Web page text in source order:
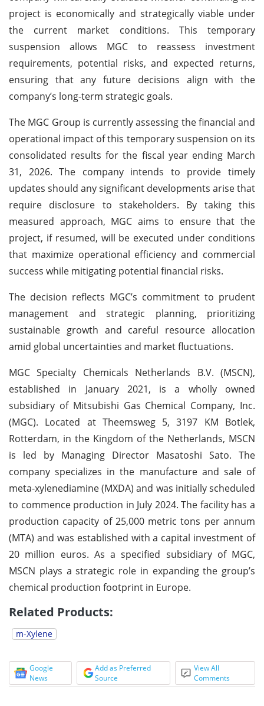
project is economically and strategically viable under
the current market conditions. This temporary
suspension allows MGC to reassess investment
requirements, potential risks, and expected returns,
ensuring that any future decisions align with the
company’s long-term strategic goals.
The MGC Group is currently assessing the financial and
operational impact of this temporary suspension on its
consolidated results for the fiscal year ending March
31, 2026. The company intends to provide timely
updates should any significant developments arise that
require disclosure to stakeholders. By taking this
measured approach, MGC aims to ensure that the
project, if resumed, will be executed under conditions
that maximize operational efficiency and commercial
success while mitigating potential financial risks.
The decision reflects MGC’s commitment to prudent
management and strategic planning, prioritizing
sustainable growth and careful resource allocation
amid global uncertainties and market fluctuations.
MGC Specialty Chemicals Netherlands B.V. (MSCN),
established in January 2021, is a wholly owned
subsidiary of Mitsubishi Gas Chemical Company, Inc.
(MGC). Located at Theemsweg 5, 3197 KM Botlek,
Rotterdam, in the Kingdom of the Netherlands, MSCN
is led by Managing Director Masatoshi Sato. The
company specializes in the manufacture and sale of
meta-xylenediamine (MXDA) and was initially scheduled
to commence production in July 2024. The facility has a
production capacity of 25,000 metric tons per annum
(MTA) and was established with a capital investment of
20 million euros. As a specified subsidiary of MGC,
MSCN plays a strategic role in expanding the group’s
chemical production footprint in Europe.
Related Products:
m-Xylene
Google
News
Add as Preferred
Source
View All
Comments